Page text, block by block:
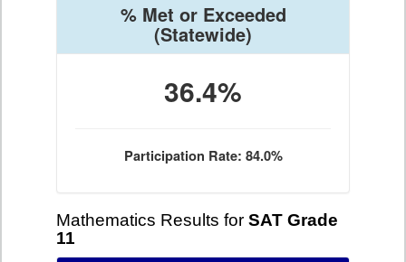
% Met or Exceeded
(Statewide)
36.4%
Participation Rate: 84.0%
Mathematics Results for SAT Grade
11